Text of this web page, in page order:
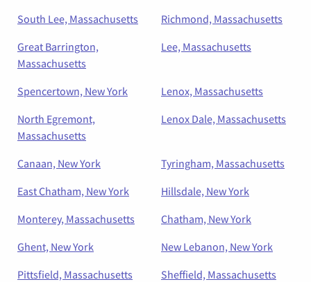
South Lee, Massachusetts
Richmond, Massachusetts
Great Barrington,
Massachusetts
Lee, Massachusetts
Spencertown, New York
Lenox, Massachusetts
North Egremont,
Massachusetts
Lenox Dale, Massachusetts
Canaan, New York
Tyringham, Massachusetts
East Chatham, New York
Hillsdale, New York
Monterey, Massachusetts
Chatham, New York
Ghent, New York
New Lebanon, New York
Pittsfield, Massachusetts
Sheffield, Massachusetts